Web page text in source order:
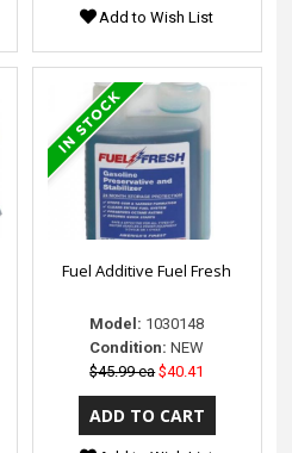
Add to Wish List
Fuel Additive Fuel Fresh
Model: 1030148
Condition: NEW
$45.99 ea $40.41